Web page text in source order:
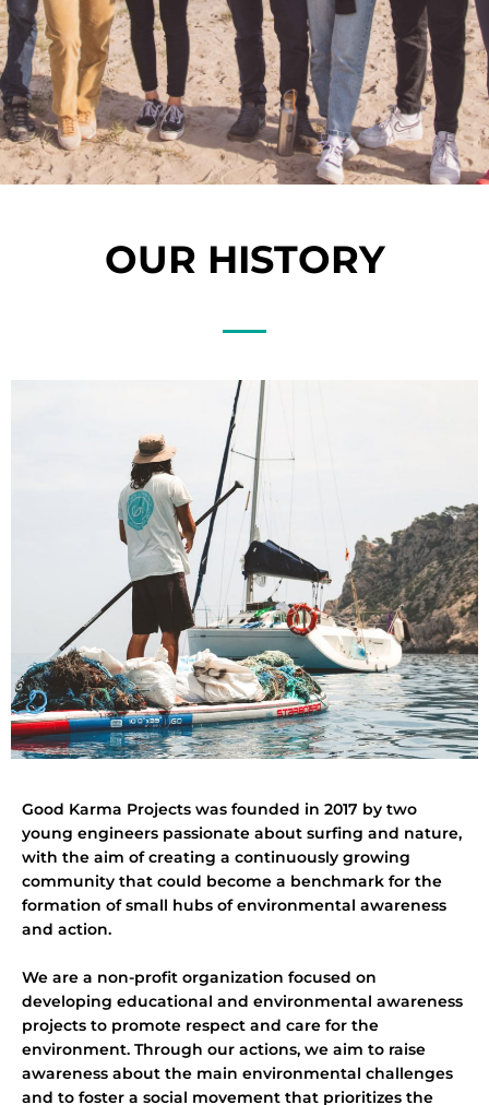
OUR HISTORY
Good Karma Projects was founded in 2017 by two
young engineers passionate about surfing and nature,
with the aim of creating a continuously growing
community that could become a benchmark for the
formation of small hubs of environmental awareness
and action.
We are a non-profit organization focused on
developing educational and environmental awareness
projects to promote respect and care for the
environment. Through our actions, we aim to raise
awareness about the main environmental challenges
and to foster a social movement that prioritizes the